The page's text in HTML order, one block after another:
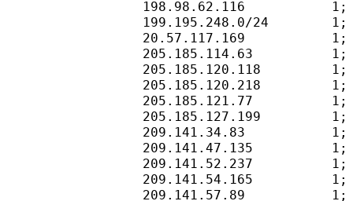
198.98.62.116           1;
199.195.248.0/24        1;
20.57.117.169           1;
205.185.114.63          1;
205.185.120.118         1;
205.185.120.218         1;
205.185.121.77          1;
205.185.127.199         1;
209.141.34.83           1;
209.141.47.135          1;
209.141.52.237          1;
209.141.54.165          1;
209.141.57.89           1;